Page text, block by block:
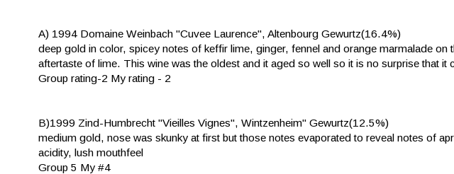
A) 1994 Domaine Weinbach "Cuvee Laurence", Altenbourg Gewurtz(16.4%)
deep gold in color, spicey notes of keffir lime, ginger, fennel and orange marmalade
aftertaste of lime. This wine was the oldest and it aged so well so it is no surprise that it
Group rating-2 My rating - 2
B)1999 Zind-Humbrecht "Vieilles Vignes", Wintzenheim" Gewurtz(12.5%)
medium gold, nose was skunky at first but those notes evaporated to reveal notes of
acidity, lush mouthfeel
Group 5 My #4